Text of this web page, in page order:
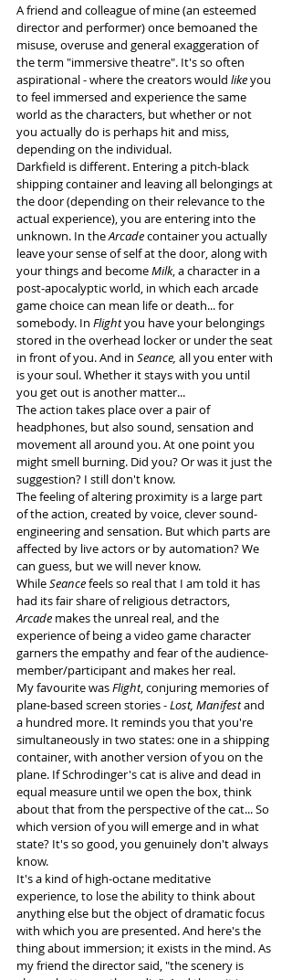
A friend and colleague of mine (an esteemed
director and performer) once bemoaned the
misuse, overuse and general exaggeration of
the term "immersive theatre". It's so often
aspirational - where the creators would like you
to feel immersed and experience the same
world as the characters, but whether or not
you actually do is perhaps hit and miss,
depending on the individual.
Darkfield is different. Entering a pitch-black
shipping container and leaving all belongings at
the door (depending on their relevance to the
actual experience), you are entering into the
unknown. In the Arcade container you actually
leave your sense of self at the door, along with
your things and become Milk, a character in a
post-apocalyptic world, in which each arcade
game choice can mean life or death... for
somebody. In Flight you have your belongings
stored in the overhead locker or under the seat
in front of you. And in Seance, all you enter with
is your soul. Whether it stays with you until
you get out is another matter...
The action takes place over a pair of
headphones, but also sound, sensation and
movement all around you. At one point you
might smell burning. Did you? Or was it just the
suggestion? I still don't know.
The feeling of altering proximity is a large part
of the action, created by voice, clever sound-
engineering and sensation. But which parts are
affected by live actors or by automation? We
can guess, but we will never know.
While Seance feels so real that I am told it has
had its fair share of religious detractors,
Arcade makes the unreal real, and the
experience of being a video game character
garners the empathy and fear of the audience-
member/participant and makes her real.
My favourite was Flight, conjuring memories of
plane-based screen stories - Lost, Manifest and
a hundred more. It reminds you that you're
simultaneously in two states: one in a shipping
container, with another version of you on the
plane. If Schrodinger's cat is alive and dead in
equal measure until we open the box, think
about that from the perspective of the cat... So
which version of you will emerge and in what
state? It's so good, you genuinely don't always
know.
It's a kind of high-octane meditative
experience, to lose the ability to think about
anything else but the object of dramatic focus
with which you are presented. And here's the
thing about immersion; it exists in the mind. As
my friend the director said, "the scenery is